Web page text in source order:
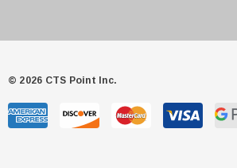
© 2026 CTS Point Inc.